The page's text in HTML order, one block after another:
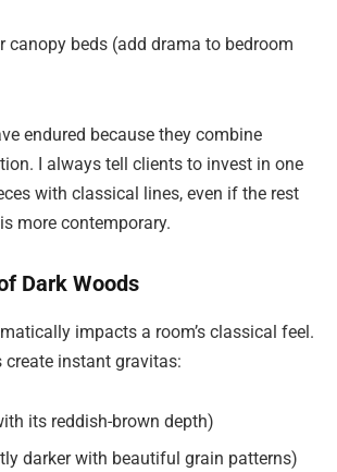
canopy beds (add drama to bedroom
endured because they combine
I always tell clients to invest in one
with classical lines, even if the rest
more contemporary.
Dark Woods
impacts a room’s classical feel.
create instant gravitas:
its reddish-brown depth)
darker with beautiful grain patterns)